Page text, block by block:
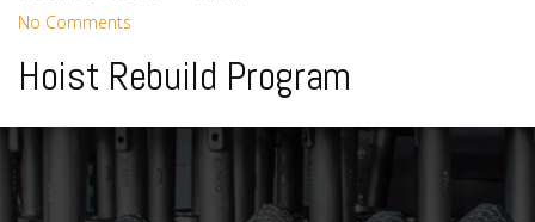
No Comments
Hoist Rebuild Program